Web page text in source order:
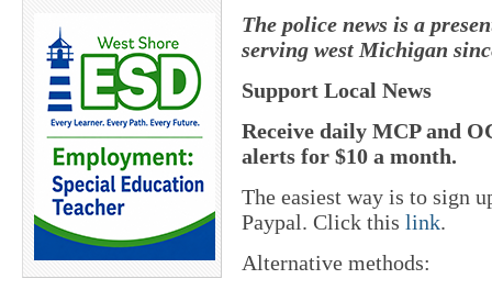
The police news is a
serving west Michigan
Support Local News
Receive daily MCP and
alerts for $10 a month.
The easiest way is to sign
Paypal. Click this link.
Alternative methods: